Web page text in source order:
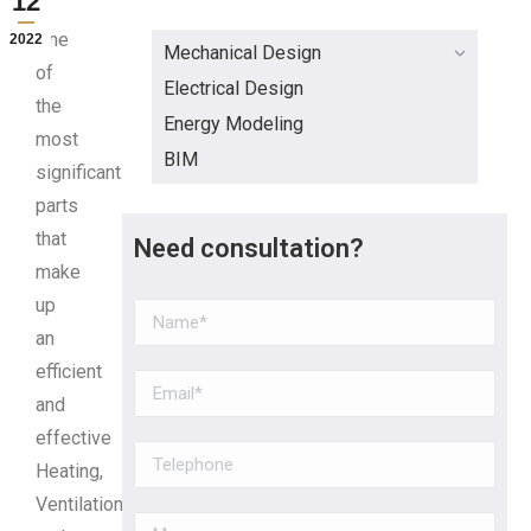
2022One
of
the
most
significant
parts
that
make
up
an
efficient
and
effective
Heating,
Ventilation
Mechanical Design
Electrical Design
Energy Modeling
BIM
Need consultation?